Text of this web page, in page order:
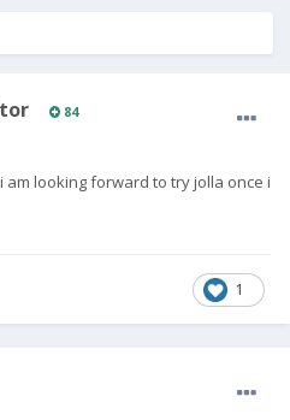
84
looking forward to try jolla once i
1